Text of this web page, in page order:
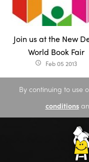
Join us at the New
World Book Fair
access_time Feb 05 2013
By continuing to use
conditions